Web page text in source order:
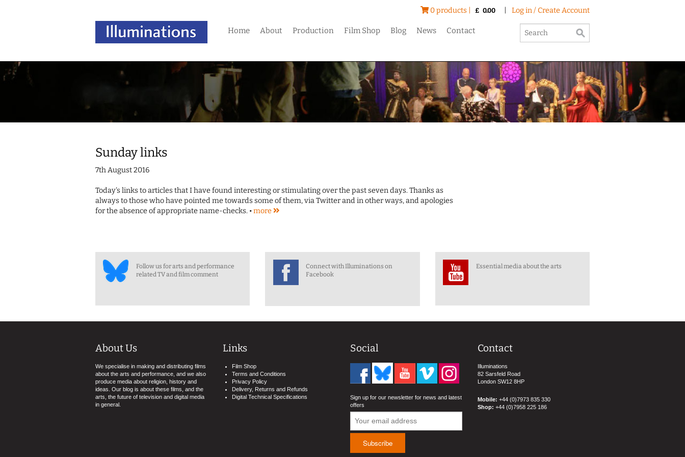
0 products | £ 0.00 Log in / Create Account
Home About Production Film Shop Blog News Contact
Sunday links
7th August 2016
Today's links to articles that I have found interesting or stimulating over the past seven days. Thanks as
always to those who have pointed me towards some of them, via Twitter and in other ways, and apologies
for the absence of appropriate name-checks. •more
Follow us for arts and performance
related TV and film comment
Connect with Illuminations on
Facebook
Essential media about the arts
About Us
We specialise in making and distributing films
about the arts and performance, and we also
produce media about religion, history and
ideas. Our blog is about these films, and the
arts, the future of television and digital media
in general.
Links
Film Shop
Terms and Conditions
Privacy Policy
Delivery, Returns and Refunds
Digital Technical Specifications
Social
Sign up for our newsletter for news and latest
offers
Contact
Illuminations
82 Sarsfeld Road
London SW12 8HP
Mobile: +44 (0)7973 835 330
Shop: +44 (0)7958 225 186